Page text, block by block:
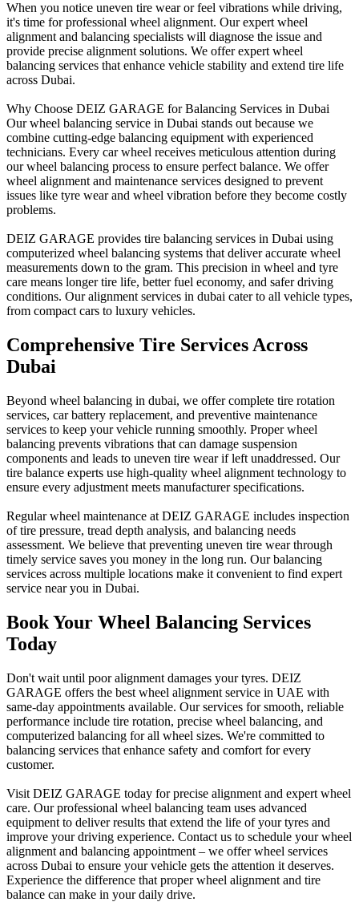
When you notice uneven tire wear or feel vibrations while driving,
it's time for professional wheel alignment. Our expert wheel
alignment and balancing specialists will diagnose the issue and
provide precise alignment solutions. We offer expert wheel
balancing services that enhance vehicle stability and extend tire life
across Dubai.
Why Choose DEIZ GARAGE for Balancing Services in Dubai
Our wheel balancing service in Dubai stands out because we
combine cutting-edge balancing equipment with experienced
technicians. Every car wheel receives meticulous attention during
our wheel balancing process to ensure perfect balance. We offer
wheel alignment and maintenance services designed to prevent
issues like tyre wear and wheel vibration before they become costly
problems.
DEIZ GARAGE provides tire balancing services in Dubai using
computerized wheel balancing systems that deliver accurate wheel
measurements down to the gram. This precision in wheel and tyre
care means longer tire life, better fuel economy, and safer driving
conditions. Our alignment services in dubai cater to all vehicle types,
from compact cars to luxury vehicles.
Comprehensive Tire Services Across
Dubai
Beyond wheel balancing in dubai, we offer complete tire rotation
services, car battery replacement, and preventive maintenance
services to keep your vehicle running smoothly. Proper wheel
balancing prevents vibrations that can damage suspension
components and leads to uneven tire wear if left unaddressed. Our
tire balance experts use high-quality wheel alignment technology to
ensure every adjustment meets manufacturer specifications.
Regular wheel maintenance at DEIZ GARAGE includes inspection
of tire pressure, tread depth analysis, and balancing needs
assessment. We believe that preventing uneven tire wear through
timely service saves you money in the long run. Our balancing
services across multiple locations make it convenient to find expert
service near you in Dubai.
Book Your Wheel Balancing Services
Today
Don't wait until poor alignment damages your tyres. DEIZ
GARAGE offers the best wheel alignment service in UAE with
same-day appointments available. Our services for smooth, reliable
performance include tire rotation, precise wheel balancing, and
computerized balancing for all wheel sizes. We're committed to
balancing services that enhance safety and comfort for every
customer.
Visit DEIZ GARAGE today for precise alignment and expert wheel
care. Our professional wheel balancing team uses advanced
equipment to deliver results that extend the life of your tyres and
improve your driving experience. Contact us to schedule your wheel
alignment and balancing appointment – we offer wheel services
across Dubai to ensure your vehicle gets the attention it deserves.
Experience the difference that proper wheel alignment and tire
balance can make in your daily drive.